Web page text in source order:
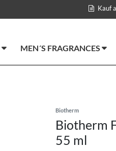
Kauf
MEN´S FRAGRANCES
Biotherm
Biotherm
55 ml